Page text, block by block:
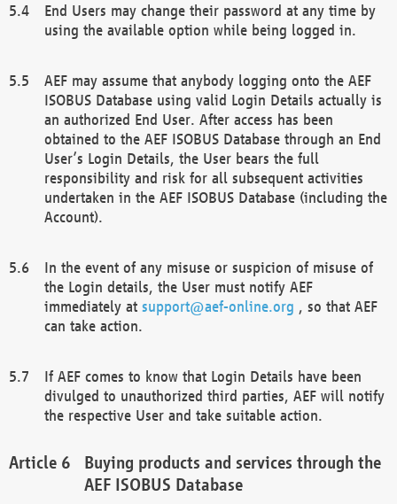
End Users may change their password at any time by
using the available option while being logged in.
AEF may assume that anybody logging onto the AEF
ISOBUS Database using valid Login Details actually is
an authorized End User. After access has been
obtained to the AEF ISOBUS Database through an End
User’s Login Details, the User bears the full
responsibility and risk for all subsequent activities
undertaken in the AEF ISOBUS Database (including the
Account).
In the event of any misuse or suspicion of misuse of
the Login details, the User must notify AEF
immediately at support@aef-online.org , so that AEF
can take action.
If AEF comes to know that Login Details have been
divulged to unauthorized third parties, AEF will notify
the respective User and take suitable action.
Buying products and services through the
AEF ISOBUS Database